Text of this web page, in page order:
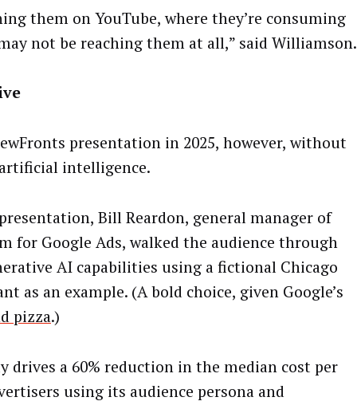
them on YouTube, where they’re consuming
not be reaching them at all,” said Williamson.
presentation in 2025, however, without
intelligence.
presentation, Bill Reardon, general manager of
for Google Ads, walked the audience through
AI capabilities using a fictional Chicago
as an example. (A bold choice, given Google’s
pizza.)
drives a 60% reduction in the median cost per
using its audience persona and